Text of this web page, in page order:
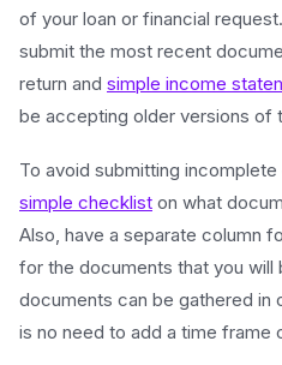
of your loan or financial
submit the most recent
return and simple income
be accepting older versions of
To avoid submitting
simple checklist on what
Also, have a separate column
for the documents that you will
documents can be gathered in
is no need to add a time frame